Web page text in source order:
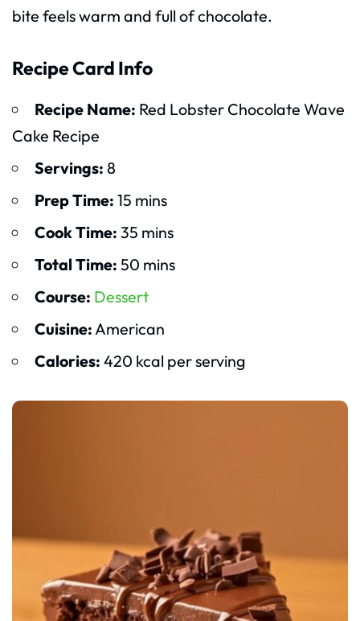
bite feels warm and full of chocolate.
Recipe Card Info
Recipe Name: Red Lobster Chocolate Wave
Cake Recipe
Servings: 8
Prep Time: 15 mins
Cook Time: 35 mins
Total Time: 50 mins
Course: Dessert
Cuisine:American
Calories: 420 kcal per serving